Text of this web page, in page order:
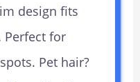
design fits
for
Pet hair?